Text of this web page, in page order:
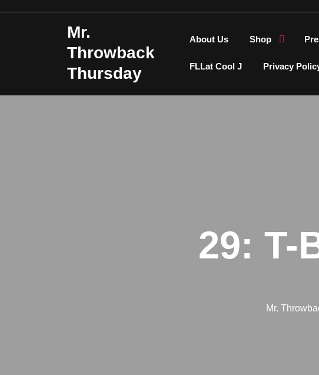
Mr.
Throwback
Thursday
About Us Shop
FLLat Cool J Privacy
29: T-
Mr.